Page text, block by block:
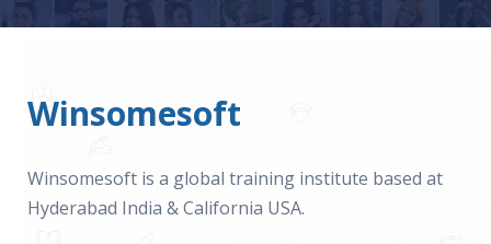
Winsomesoft
Winsomesoft is a global training institute based at
Hyderabad India & California USA.